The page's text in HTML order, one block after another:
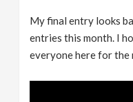
My final entry looks
entries this month. I
everyone here for